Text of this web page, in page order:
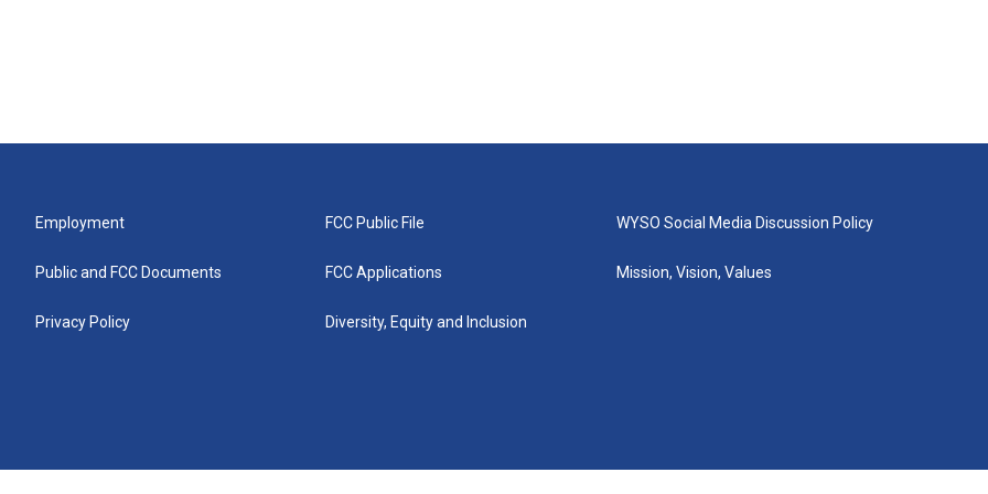
Employment
Public and FCC Documents
Privacy Policy
FCC Public File
FCC Applications
Diversity, Equity and Inclusion
WYSO Social Media Discussion Policy
Mission, Vision, Values